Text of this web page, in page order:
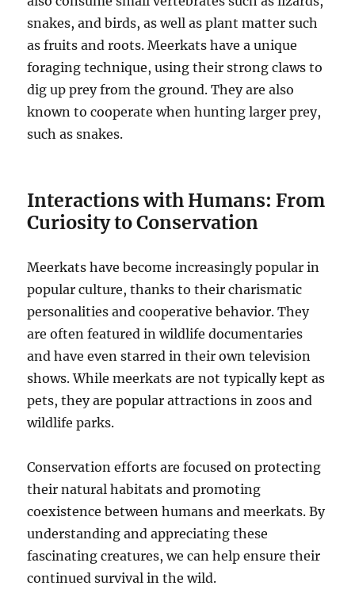
snakes, and birds, as well as plant matter such
as fruits and roots. Meerkats have a unique
foraging technique, using their strong claws to
dig up prey from the ground. They are also
known to cooperate when hunting larger prey,
such as snakes.
Interactions with Humans: From
Curiosity to Conservation
Meerkats have become increasingly popular in
popular culture, thanks to their charismatic
personalities and cooperative behavior. They
are often featured in wildlife documentaries
and have even starred in their own television
shows. While meerkats are not typically kept as
pets, they are popular attractions in zoos and
wildlife parks.
Conservation efforts are focused on protecting
their natural habitats and promoting
coexistence between humans and meerkats. By
understanding and appreciating these
fascinating creatures, we can help ensure their
continued survival in the wild.